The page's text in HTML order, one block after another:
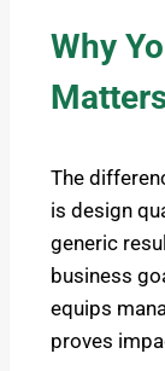
Why
The
is design
generic
business
equips
proves